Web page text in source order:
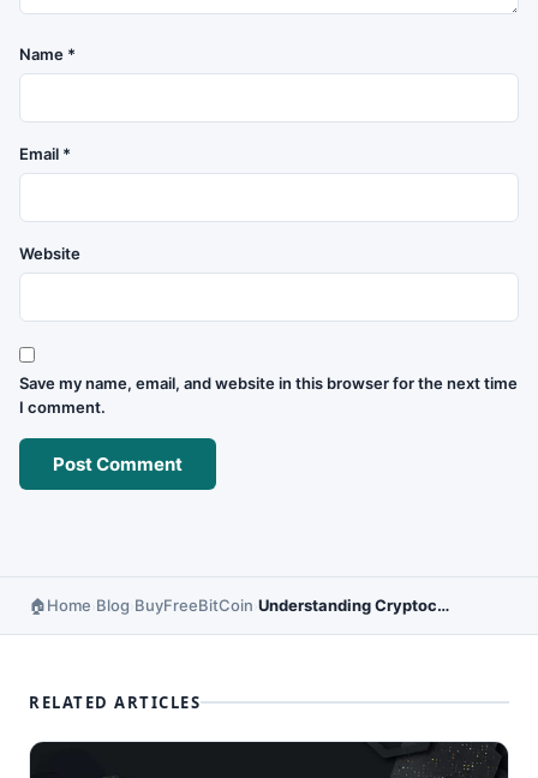
Name *
Email *
Website
Save my name, email, and website in this browser for the next time
I comment.
Home Blog BuyFreeBitCoin Understanding Cryptocurrency Market Cap – Complete Guide
RELATED ARTICLES